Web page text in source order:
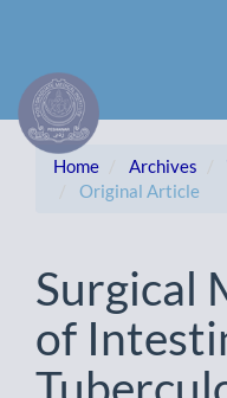
Content
Sidebar
Home Archives
Original Article
Surgical
of